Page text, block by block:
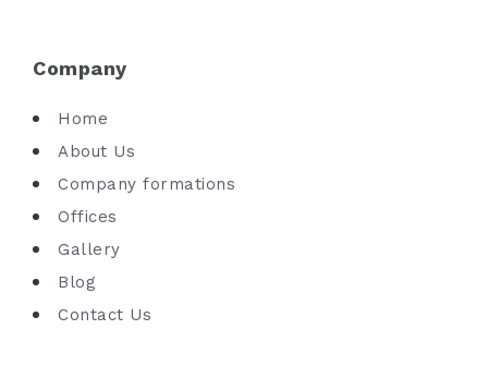
Company
Home
About Us
Company formations
Offices
Gallery
Blog
Contact Us